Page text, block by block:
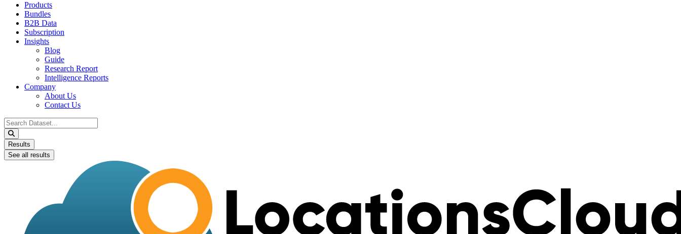
Products
Bundles
B2B Data
Subscription
Insights
Blog
Guide
Research Report
Intelligence Reports
Company
About Us
Contact Us
Search
...
Results
See all results